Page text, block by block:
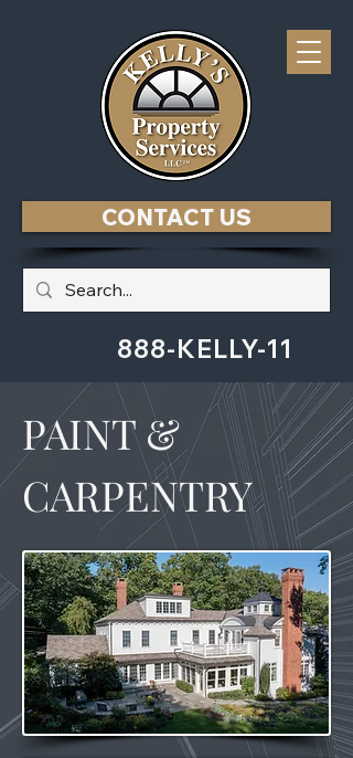
CONTACT US
888-KELLY-11
PAINT &
CARPENTRY